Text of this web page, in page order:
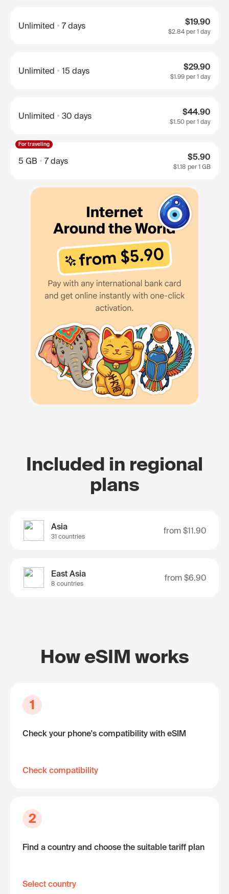
Unlimited 7 days $19.90
$2.84per 1 day
Unlimited 15 days $29.90
$1.99 per 1 day
Unlimited 30 days $44.90
$1.50 per 1 day
For traveling
5 GB 7 days $5.90
$1.18 per 1 GB
Included in regional
plans
Asia
31 countries
from $11.90
East Asia
8 countries
from $6.90
How eSIM works
1
Check your phone's compatibility with eSIM
Check compatibility
2
Find a country and choose the suitable tariff plan
Select country